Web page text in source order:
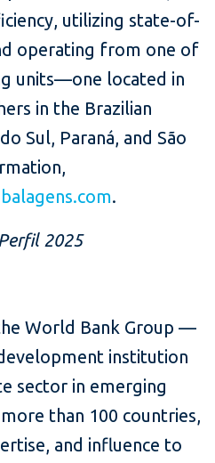
utilizing state-of-
operating from one of
units—one located in
in the Brazilian
Sul, Paraná, and São
.
2025
World Bank Group —
institution
sector in emerging
than 100 countries,
and influence to